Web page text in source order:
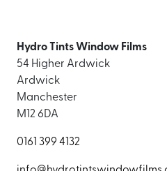
Hydro Tints Window Films
54 Higher Ardwick
Ardwick
Manchester
M12 6DA
0161 399 4132